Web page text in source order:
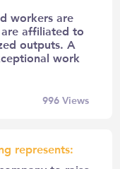
workers are
affiliated to
outputs. A
work
996Views
represents: